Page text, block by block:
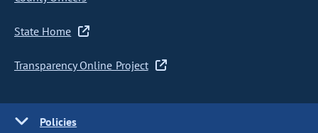
State Home
Transparency Online Project
Policies